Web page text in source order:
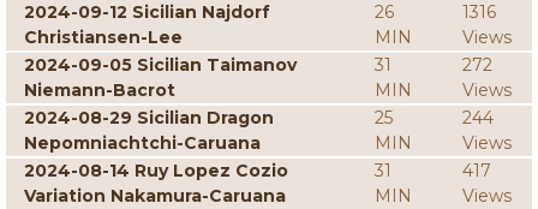
2024-09-12 Sicilian Najdorf
Christiansen-Lee
26
MIN
1316
Views
2024-09-05 Sicilian Taimanov
Niemann-Bacrot
31
MIN
272
Views
2024-08-29 Sicilian Dragon
Nepomniachtchi-Caruana
25
MIN
244
Views
2024-08-14 Ruy Lopez Cozio
Variation Nakamura-Caruana
31
MIN
417
Views